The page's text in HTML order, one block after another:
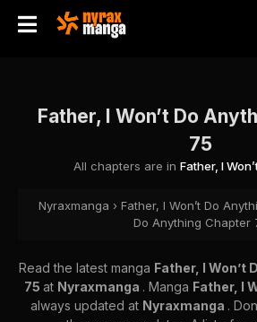
Father, I Won’t Do
75
All chapters are in Father, I
Nyraxmanga › Father, I Won’t Do
Do Anything Chapter
Read the latest manga Father, I Won’t
75 at Nyraxmanga . Manga Father, I
always updated at Nyraxmanga .